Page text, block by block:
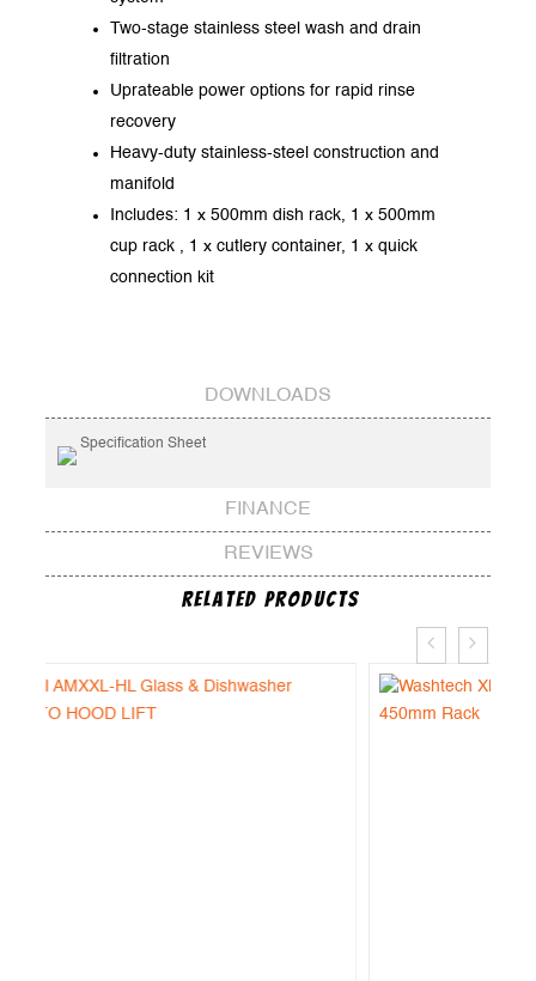
Two-stage stainless steel wash and drain
filtration
Uprateable power options for rapid rinse
recovery
Heavy-duty stainless-steel construction and
manifold
Includes: 1 x 500mm dish rack, 1 x 500mm
cup rack , 1 x cutlery container, 1 x quick
connection kit
DOWNLOADS
Specification Sheet
FINANCE
REVIEWS
Related Products